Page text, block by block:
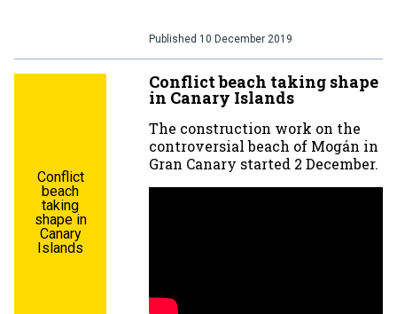
Published 10 December 2019
Conflict
beach
taking
shape in
Canary
Islands
Conflict beach taking shape
in Canary Islands
The construction work on the
controversial beach of Mogán in
Gran Canary started 2 December.